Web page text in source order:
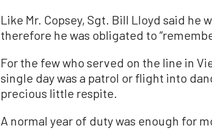
Like Mr. Copsey, Sgt. Bill Lloyd said he
therefore he was obligated to
For the few who served on the line in
single day was a patrol or flight into
precious little respite.
A normal year of duty was enough for